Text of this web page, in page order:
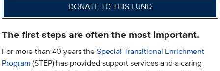
DONATE TO THIS FUND
The first steps are often the most important.
For more than 40 years theSpecial Transitional Enrichment
Program (STEP) has provided support services and a caring